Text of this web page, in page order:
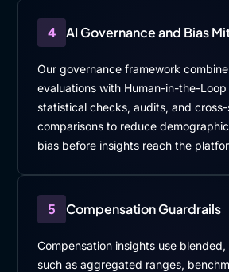
4 AI Governance and Bias
Our governance framework
evaluations with Human-in-the-
statistical checks, audits, and
comparisons to reduce
bias before insights reach the
5 Compensation Guardrails
Compensation insights use
such as aggregated ranges,